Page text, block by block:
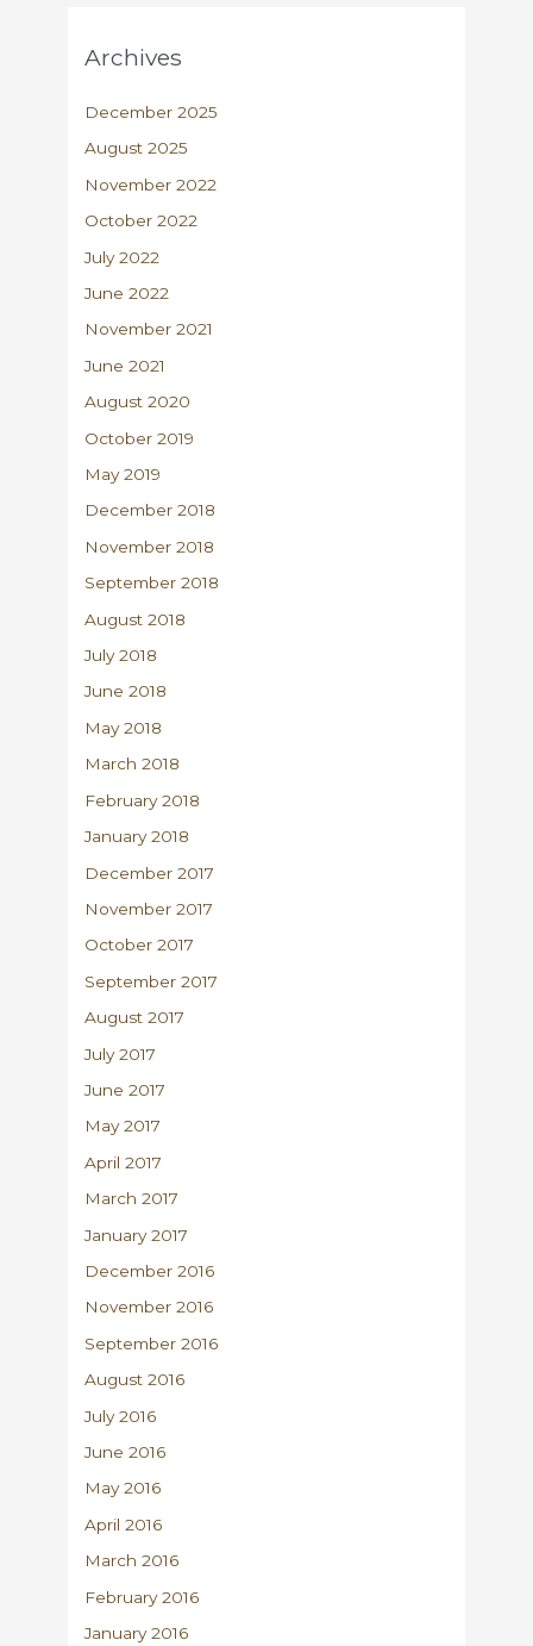
Archives
December 2025
August 2025
November 2022
October 2022
July 2022
June 2022
November 2021
June 2021
August 2020
October 2019
May 2019
December 2018
November 2018
September 2018
August 2018
July 2018
June 2018
May 2018
March 2018
February 2018
January 2018
December 2017
November 2017
October 2017
September 2017
August 2017
July 2017
June 2017
May 2017
April 2017
March 2017
January 2017
December 2016
November 2016
September 2016
August 2016
July 2016
June 2016
May 2016
April 2016
March 2016
February 2016
January 2016